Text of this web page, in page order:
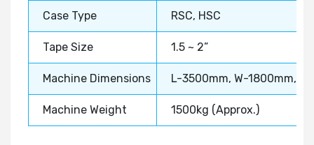
Case Type RSC, HSC
Tape Size 1.5 ~ 2”
Machine Dimensions L-3500mm, W-1800mm,
Machine Weight 1500kg (Approx.)